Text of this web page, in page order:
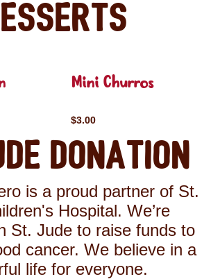
Mini Churros
$3.00
Donation
is a proud partner of St.
Hospital. We’re
St. Jude to raise funds to
cancer. We believe in a
life for everyone.